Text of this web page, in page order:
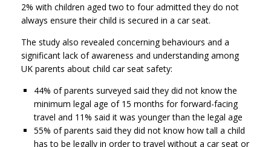
2% with children aged two to four admitted they do not
always ensure their child is secured in a car seat.
The study also revealed concerning behaviours and a
significant lack of awareness and understanding among
UK parents about child car seat safety:
44% of parents surveyed said they did not know the
minimum legal age of 15 months for forward-facing
travel and 11% said it was younger than the legal age
55% of parents said they did not know how tall a child
has to be legally in order to travel without a car seat or